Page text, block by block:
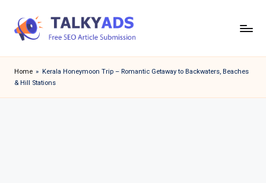
a
l
Home » Kerala Honeymoon Trip – Romantic Getaway to Backwaters, Beaches
& Hill Stations